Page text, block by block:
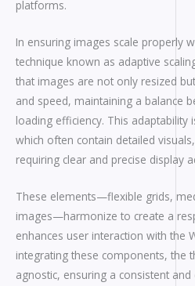
platforms.
In ensuring images scale properly
technique known as adaptive
that images are not only resized
and speed, maintaining a balance
loading efficiency. This adaptability
which often contain detailed
requiring clear and precise display
These elements—flexible grids,
images—harmonize to create a
enhances user interaction with the
integrating these components, the
agnostic, ensuring a consistent